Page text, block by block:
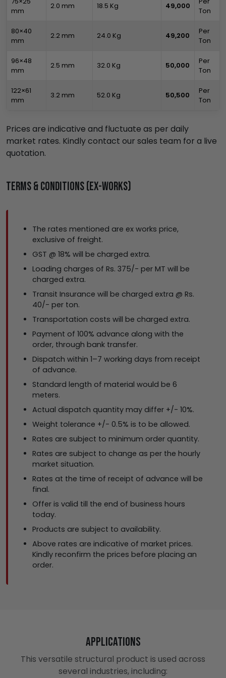
mm
2.0 mm 18.5 Kg ₹49,000
Ton
80×40
mm
2.2 mm 24.0 Kg ₹49,200
Per
Ton
96×48
mm
2.5 mm 32.0 Kg ₹50,000
Per
Ton
122×61
mm
3.2 mm 52.0 Kg ₹50,500
Per
Ton
Prices are indicative and fluctuate as per daily
market rates. Kindly contact our sales team for a live
quotation.
Terms & Conditions (Ex-Works)
The rates mentioned are ex works price,
exclusive of freight.
GST @ 18% will be charged extra.
Loading charges of Rs. 375/- per MT will be
charged extra.
Transit Insurance will be charged extra @ Rs.
40/- per ton.
Transportation costs will be charged extra.
Payment of 100% advance along with the
order, through bank transfer.
Dispatch within 1–7 working days from receipt
of advance.
Standard length of material would be 6
meters.
Actual dispatch quantity may differ +/- 10%.
Weight tolerance +/- 0.5% is to be allowed.
Rates are subject to minimum order quantity.
Rates are subject to change as per the hourly
market situation.
Rates at the time of receipt of advance will be
final.
Offer is valid till the end of business hours
today.
Products are subject to availability.
Above rates are indicative of market prices.
Kindly reconfirm the prices before placing an
order.
Applications
This versatile structural product is used across
several industries, including: